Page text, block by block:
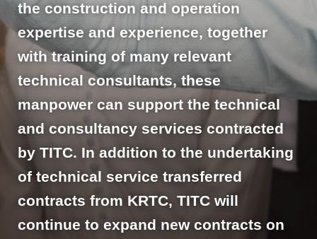
the construction and operation
expertise and experience, together
with training of many relevant
technical consultants, these
manpower can support the technical
and consultancy services contracted
by TITC. In addition to the undertaking
of technical service transferred
contracts from KRTC, TITC will
continue to expand new contracts on